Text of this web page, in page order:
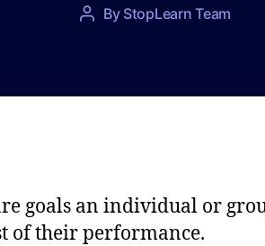
P
a
r
By StopLearn Team
goals an individual or
of their performance.